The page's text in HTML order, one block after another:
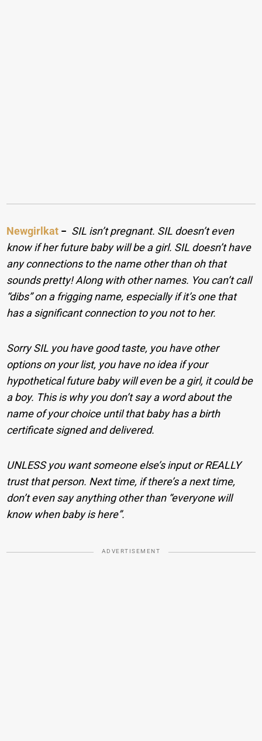
Newgirlkat − SIL isn’t pregnant. SIL doesn’t even
know if her future baby will be a girl. SIL doesn’t have
any connections to the name other than oh that
sounds pretty! Along with other names. You can’t call
“dibs” on a frigging name, especially if it’s one that
has a significant connection to you not to her.
Sorry SIL you have good taste, you have other
options on your list, you have no idea if your
hypothetical future baby will even be a girl, it could be
a boy. This is why you don’t say a word about the
name of your choice until that baby has a birth
certificate signed and delivered.
UNLESS you want someone else’s input or REALLY
trust that person. Next time, if there’s a next time,
don’t even say anything other than “everyone will
know when baby is here”.
ADVERTISEMENT